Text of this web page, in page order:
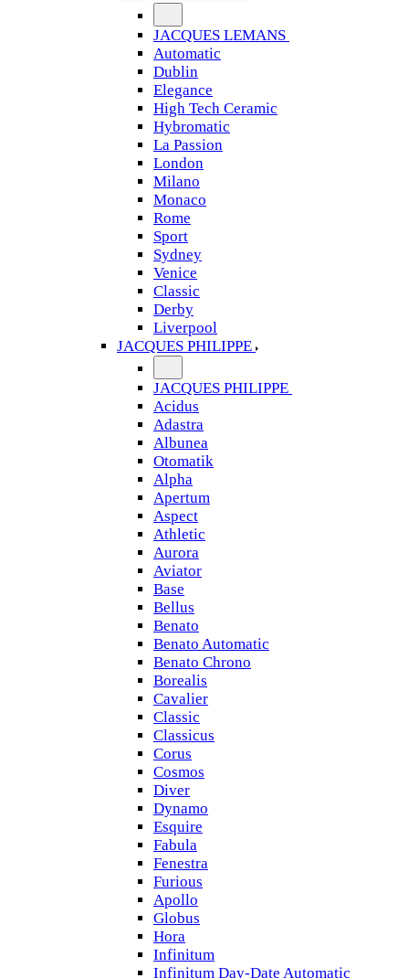
JACQUES LEMANS
Automatic
Dublin
Elegance
High Tech Ceramic
Hybromatic
La Passion
London
Milano
Monaco
Rome
Sport
Sydney
Venice
Classic
Derby
Liverpool
JACQUES PHILIPPE
JACQUES PHILIPPE
Acidus
Adastra
Albunea
Otomatik
Alpha
Apertum
Aspect
Athletic
Aurora
Aviator
Base
Bellus
Benato
Benato Automatic
Benato Chrono
Borealis
Cavalier
Classic
Classicus
Corus
Cosmos
Diver
Dynamo
Esquire
Fabula
Fenestra
Furious
Apollo
Globus
Hora
Infinitum
Infinitum Day-Date Automatic